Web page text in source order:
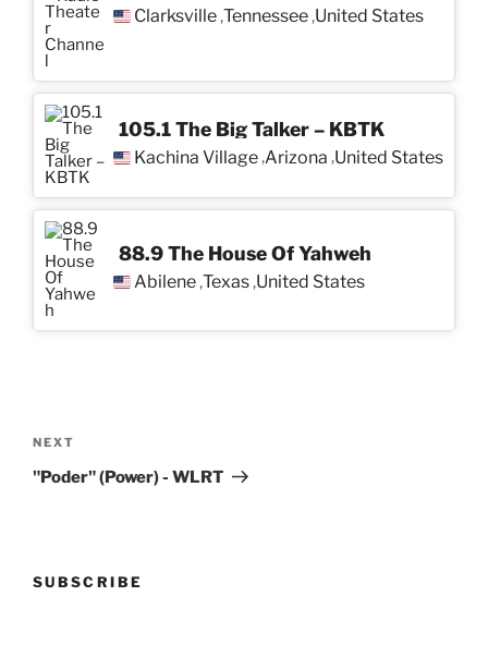
Clarksville ,Tennessee ,United States
105.1 The Big Talker – KBTK
Kachina Village,Arizona ,United States
88.9 The House Of Yahweh
Abilene ,Texas ,United States
navigation
Next
Post
NEXT
"Poder" (Power) - WLRT
SUBSCRIBE